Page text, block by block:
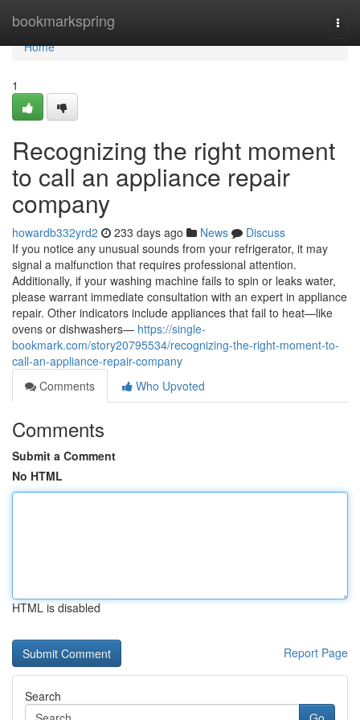
bookmarkspring
Home
Home
1
Recognizing the right moment
to call an appliance repair
company
howardb332yrd2 233 days ago News
Discuss
If you notice any unusual sounds from your refrigerator, it may
signal a malfunction that requires professional attention.
Additionally, if your washing machine fails to spin or leaks water,
please warrant immediate consultation with an expert in appliance
repair. Other indicators include appliances that fail to heat—like
ovens or dishwashers— https://single-
bookmark.com/story20795534/recognizing-the-right-moment-to-
call-an-appliance-repair-company
Comments
Who Upvoted
Comments
Submit a Comment
No HTML
HTML is disabled
Report Page
Search